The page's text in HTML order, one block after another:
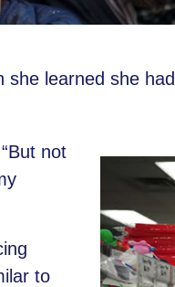
learned she
not
to